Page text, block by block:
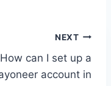
NEXT
How can I set up a
account in